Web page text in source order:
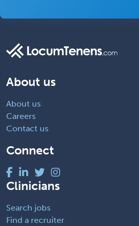
About us
About us
Careers
Contact us
Connect
Clinicians
Search jobs
Find a recruiter